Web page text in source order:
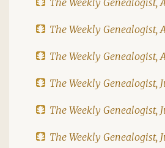
The Weekly Genealogist,
The Weekly Genealogist,
The Weekly Genealogist,
The Weekly Genealogist,
The Weekly Genealogist,